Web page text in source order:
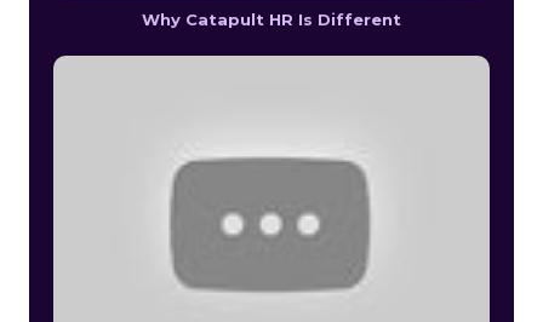
Why Catapult HR Is Different